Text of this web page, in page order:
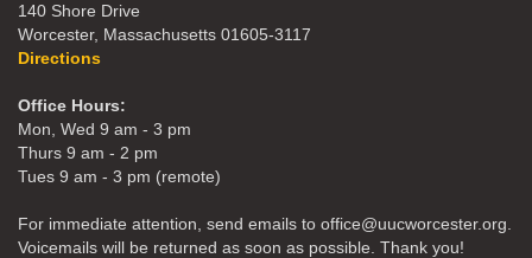
140 Shore Drive
Worcester, Massachusetts 01605-3117
Directions
Office Hours:
Mon, Wed 9 am - 3 pm
Thurs 9 am - 2 pm
Tues 9 am - 3 pm (remote)
For immediate attention, send emails to office@uucworcester.org.
Voicemails will be returned as soon as possible. Thank you!